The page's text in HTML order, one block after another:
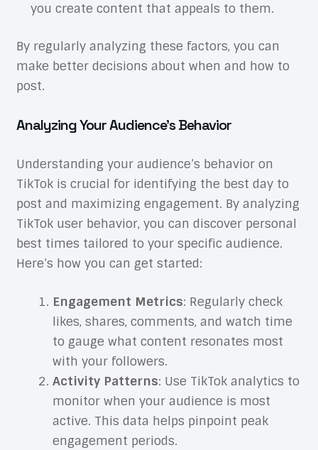
you create content that appeals to them.
By regularly analyzing these factors, you can
make better decisions about when and how to
post.
Analyzing Your Audience’s Behavior
Understanding your audience’s behavior on
TikTok is crucial for identifying the best day to
post and maximizing engagement. By analyzing
TikTok user behavior, you can discover personal
best times tailored to your specific audience.
Here’s how you can get started:
Engagement Metrics: Regularly check
likes, shares, comments, and watch time
to gauge what content resonates most
with your followers.
Activity Patterns: Use TikTok analytics to
monitor when your audience is most
active. This data helps pinpoint peak
engagement periods.